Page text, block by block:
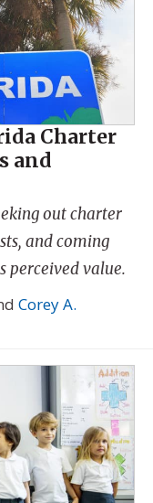
Charter
and
out charter
and coming
perceived value.
Corey A.